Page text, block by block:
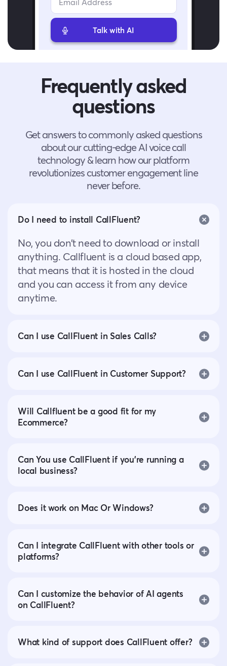
Talk with AI
Frequently asked
questions
Get answers to commonly asked questions
about our cutting-edge AI voice call
technology & learn how our platform
revolutionizes customer engagement line
never before.
Do I need to install CallFluent?
No, you don’t need to download or install
anything. Callfluent is a cloud based app,
that means that it is hosted in the cloud
and you can access it from any device
anytime.
Can I use CallFluent in Sales Calls?
Can I use CallFluent in Customer Support?
Will Callfluent be a good fit for my
Ecommerce?
Can You use CallFluent if you’re running a
local business?
Does it work on Mac Or Windows?
Can I integrate CallFluent with other tools or
platforms?
Can I customize the behavior of AI agents
on CallFluent?
What kind of support does CallFluent offer?